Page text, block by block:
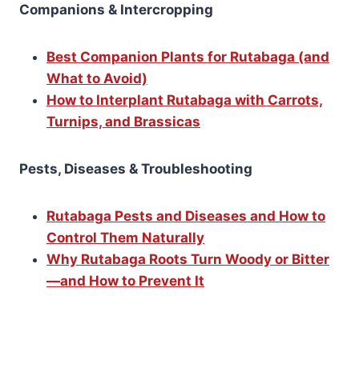
Companions & Intercropping
Best Companion Plants for Rutabaga (and
What to Avoid)
How to Interplant Rutabaga with Carrots,
Turnips, and Brassicas
Pests, Diseases & Troubleshooting
Rutabaga Pests and Diseases and How to
Control Them Naturally
Why Rutabaga Roots Turn Woody or Bitter
—and How to Prevent It